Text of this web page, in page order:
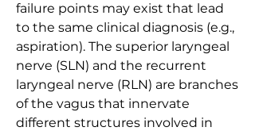
failure points may exist that lead
to the same clinical diagnosis (e.g.,
aspiration). The superior laryngeal
nerve (SLN) and the recurrent
laryngeal nerve (RLN) are branches
of the vagus that innervate
different structures involved in